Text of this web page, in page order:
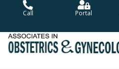
Call Portal